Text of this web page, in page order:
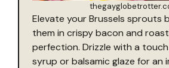
Elevate your Brussels sprouts
them in crispy bacon and
perfection. Drizzle with a
syrup or balsamic glaze for an